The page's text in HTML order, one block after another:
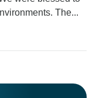
The...